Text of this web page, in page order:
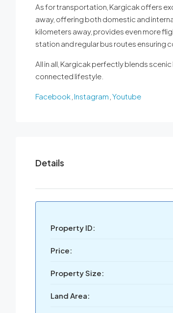
As for transportation, Kargicak offers
away, offering both domestic and
kilometers away, provides even more
station and regular bus routes ensuring
All in all, Kargicak perfectly blends
connected lifestyle.
Facebook Instagram Youtube
Details
Property ID:
Price:
Property Size:
Land Area: